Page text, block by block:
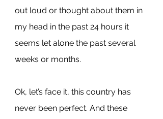
out loud or thought about them in
my head in the past 24 hours it
seems let alone the past several
weeks or months.
Ok, let’s face it, this country has
never been perfect. And these